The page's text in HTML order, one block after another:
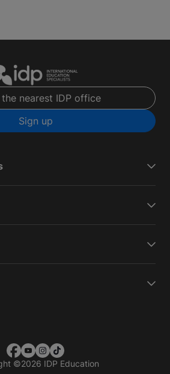
the nearest IDP office
Sign up
©2026 IDP Education